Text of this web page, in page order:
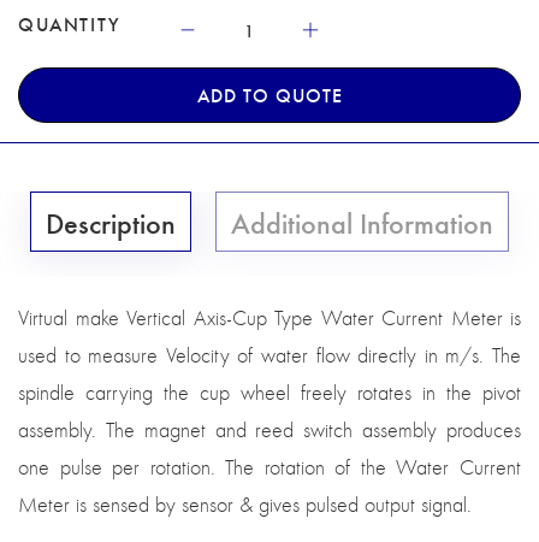
QUANTITY
ADD TO QUOTE
Description Additional Information
Virtual make Vertical Axis-Cup Type Water Current Meter is
used to measure Velocity of water flow directly in m/s. The
spindle carrying the cup wheel freely rotates in the pivot
assembly. The magnet and reed switch assembly produces
one pulse per rotation. The rotation of the Water Current
Meter is sensed by sensor & gives pulsed output signal.